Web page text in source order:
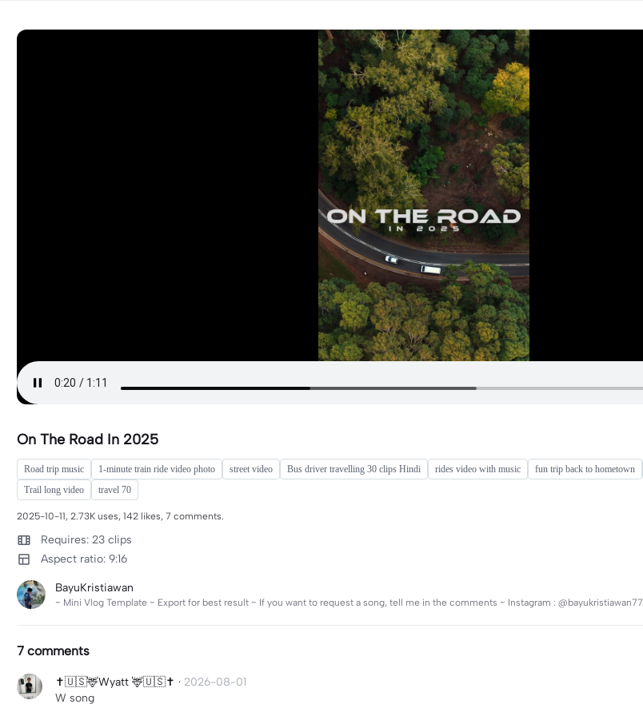
On The Road In 2025
Road trip music 1-minute train ride video photo street video Bus driver travelling 30 clips Hindi rides video with music fun trip back to hometown
Trail long video
travel 70
2025-10-11, 2.73K uses, 142 likes, 7 comments.
Requires: 23 clips
Aspect ratio: 9:16
BayuKristiawan
~ Mini Vlog Template ~ Export for best result ~ If you want to request a song, tell me in the comments ~ Instagram : @bayukristiawan77
7 comments
✝️🇺🇸🦌Wyatt 🦌🇺🇸✝️ · 2026-08-01
W song